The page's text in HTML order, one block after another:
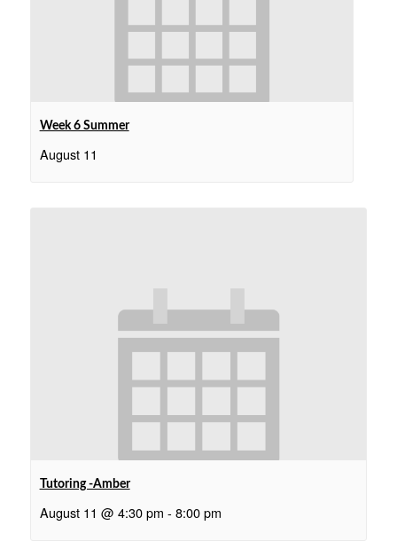
Week 6 Summer
August 11
Tutoring -Amber
August 11 @ 4:30 pm - 8:00 pm